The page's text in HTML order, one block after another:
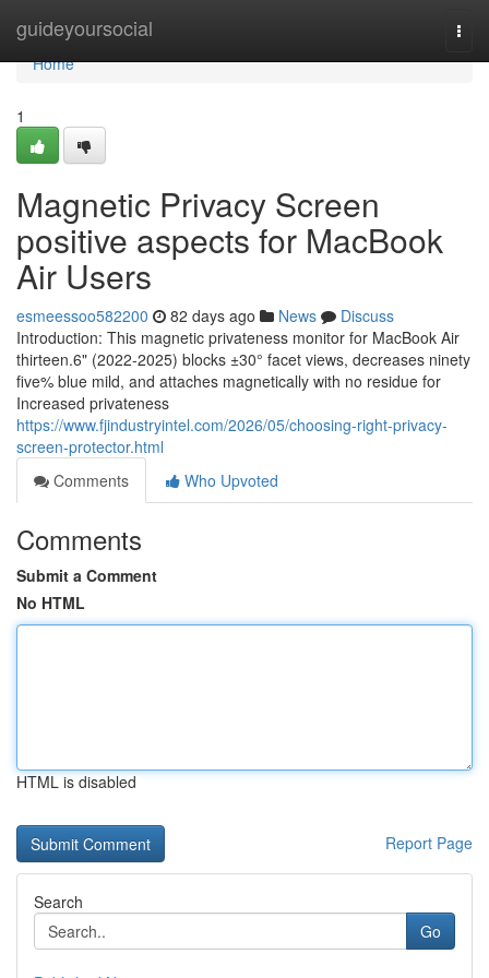
guideyoursocial
Home
Home
1
Magnetic Privacy Screen
positive aspects for MacBook
Air Users
esmeessoo582200 82 days ago News
Discuss
Introduction: This magnetic privateness monitor for MacBook Air
thirteen.6" (2022-2025) blocks ±30° facet views, decreases ninety
five% blue mild, and attaches magnetically with no residue for
Increased privateness
https://www.fjindustryintel.com/2026/05/choosing-right-privacy-
screen-protector.html
Comments
Who Upvoted
Comments
Submit a Comment
No HTML
HTML is disabled
Report Page
Search
Go